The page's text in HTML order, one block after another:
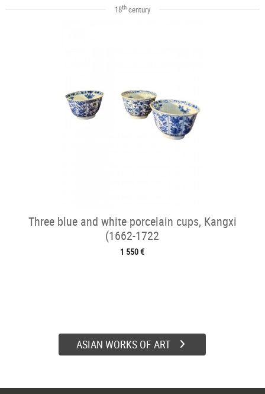
18thcentury
Three blue and white porcelain cups, Kangxi
(1662-1722
1 550 €
ASIAN WORKS OF ART